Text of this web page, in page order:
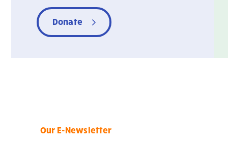
Donate
Our E-Newsletter